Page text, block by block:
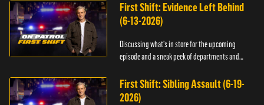
First Shift: Evidence Left Behind
(6-13-2026)
Discussing what's in store for the upcoming
episode and a sneak peek of departments and
First Shift: Sibling Assault (6-19-
2026)